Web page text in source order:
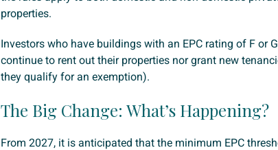
properties.
Investors who have buildings with an EPC rating of F or
continue to rent out their properties nor grant new
they qualify for an exemption).
The Big Change: What’s Happening?
From 2027, it is anticipated that the minimum EPC